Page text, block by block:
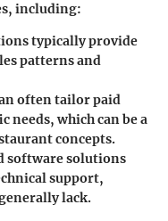
including:
typically provide
patterns and
often tailor paid
needs, which can be a
concepts.
software solutions
support,
lack.